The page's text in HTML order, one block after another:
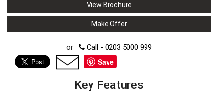
View Brochure
Make Offer
or Call - 0203 5000 999
Save
Key Features